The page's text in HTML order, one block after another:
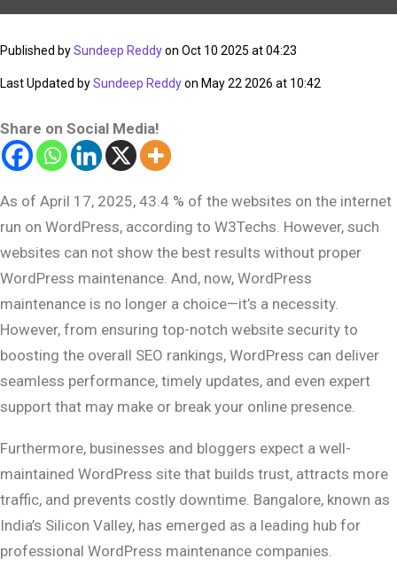
Published bySundeep Reddyon Oct 10 2025 at 04:23
Last Updated bySundeep Reddyon May 22 2026 at 10:42
Share on Social Media!
As of April 17, 2025, 43.4 % of the websites on the internet
run on WordPress, according to W3Techs. However, such
websites can not show the best results without proper
WordPress maintenance. And, now, WordPress
maintenance is no longer a choice—it’s a necessity.
However, from ensuring top-notch website security to
boosting the overall SEO rankings, WordPress can deliver
seamless performance, timely updates, and even expert
support that may make or break your online presence.
Furthermore, businesses and bloggers expect a well-
maintained WordPress site that builds trust, attracts more
traffic, and prevents costly downtime. Bangalore, known as
India’s Silicon Valley, has emerged as a leading hub for
professional WordPress maintenance companies.